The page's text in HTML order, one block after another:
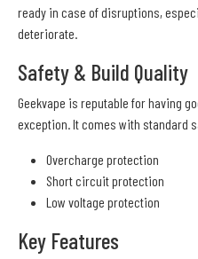
ready in case of disruptions,
deteriorate.
Safety & Build Quality
Geekvape is reputable for having
exception. It comes with standard
Overcharge protection
Short circuit protection
Low voltage protection
Key Features